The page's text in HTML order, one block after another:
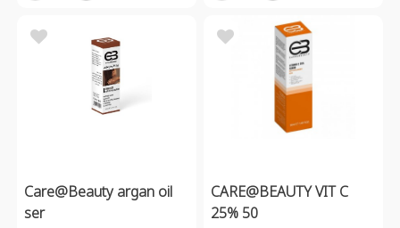
Care@Beauty argan oil
ser
CARE@BEAUTY VIT C
25% 50